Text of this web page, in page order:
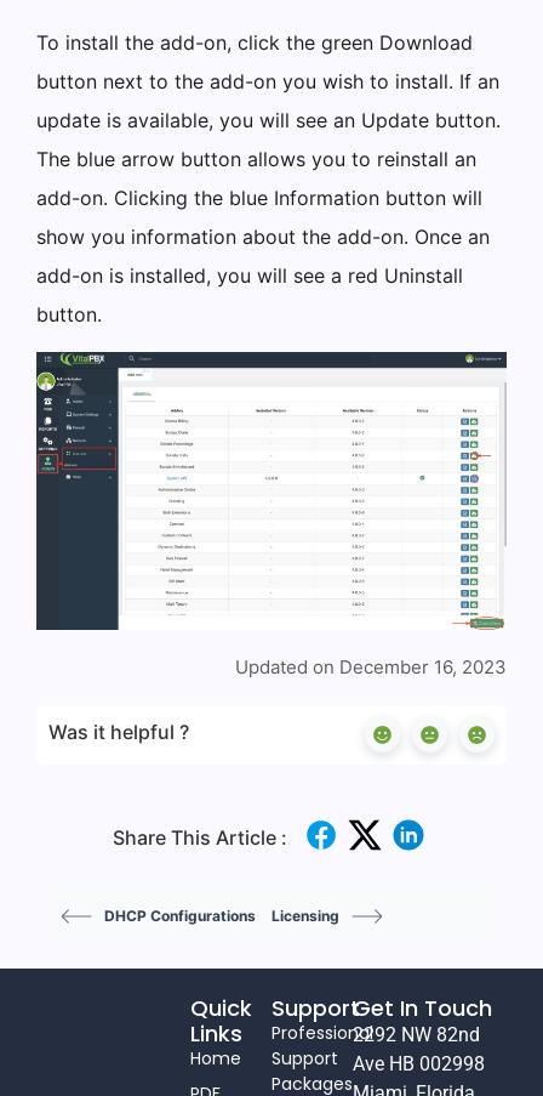
To install the add-on, click the green Download
button next to the add-on you wish to install. If an
update is available, you will see an Update button.
The blue arrow button allows you to reinstall an
add-on. Clicking the blue Information button will
show you information about the add-on. Once an
add-on is installed, you will see a red Uninstall
button.
Updated on December 16, 2023
Was it helpful ?
Share This Article :
DHCP Configurations Licensing
Support
Professional
Support
Packages
Quick
Links
Home
Get In Touch
2292 NW 82nd
Ave HB 002998